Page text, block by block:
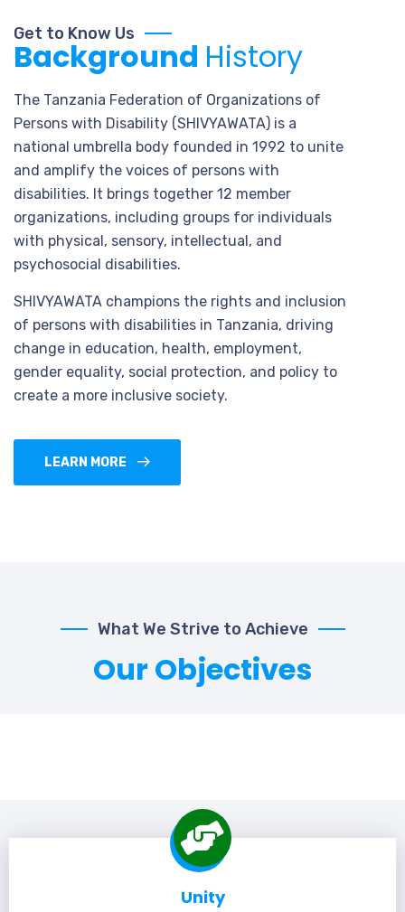
Get to Know Us
Background History
The Tanzania Federation of Organizations of
Persons with Disability (SHIVYAWATA) is a
national umbrella body founded in 1992 to unite
and amplify the voices of persons with
disabilities. It brings together 12 member
organizations, including groups for individuals
with physical, sensory, intellectual, and
psychosocial disabilities.
SHIVYAWATA champions the rights and inclusion
of persons with disabilities in Tanzania, driving
change in education, health, employment,
gender equality, social protection, and policy to
create a more inclusive society.
LEARN MORE
What We Strive to Achieve
Our Objectives
Unity